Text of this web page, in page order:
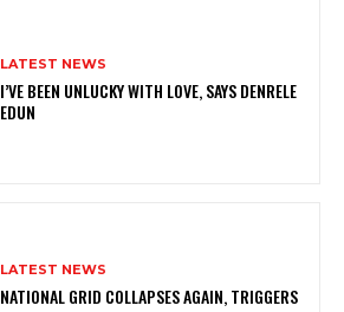
LATEST NEWS
I’VE BEEN UNLUCKY WITH LOVE, SAYS DENRELE
EDUN
LATEST NEWS
NATIONAL GRID COLLAPSES AGAIN, TRIGGERS